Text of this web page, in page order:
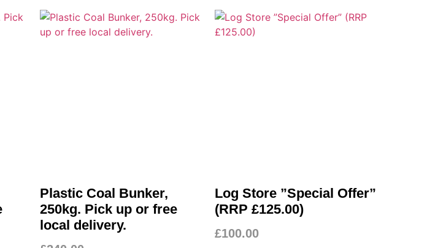
Plastic Coal Bunker,
250kg. Pick up or free
local delivery.
Log Store ”Special Offer”
(RRP £125.00)
£100.00